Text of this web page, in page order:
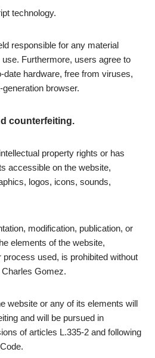
technology.
responsible for any material
Furthermore, users agree to
hardware, free from viruses,
browser.
counterfeiting.
property rights or has
accessible on the website,
logos, icons, sounds,
modification, publication, or
elements of the website,
used, is prohibited without
Gomez.
website or any of its elements will
and will be pursued in
of articles L.335-2 and following